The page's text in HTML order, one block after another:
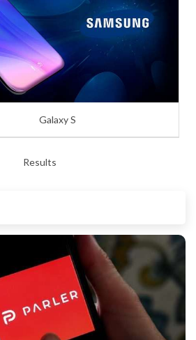
Galaxy S
Results